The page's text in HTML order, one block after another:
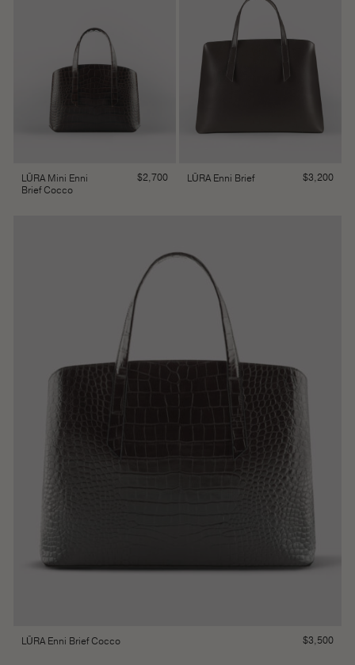
LŪRA Mini Enni
Brief Cocco
$2,700 LŪRA Enni Brief $3,200
LŪRA Enni Brief Cocco $3,500